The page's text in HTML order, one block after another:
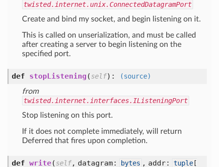
twisted.internet.unix.ConnectedDatagramPort
Create and bind my socket, and begin listening on it.
This is called on unserialization, and must be called
after creating a server to begin listening on the
specified port.
def stopListening (self):
(source)
from
twisted.internet.interfaces.IListeningPort
Stop listening on this port.
If it does not complete immediately, will return
Deferred that fires upon completion.
def write(self, datagram: bytes , addr: tuple [